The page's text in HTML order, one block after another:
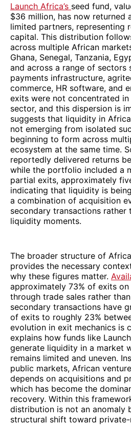
Launch Africa’s seed fund,
$36 million, has now returned
limited partners, representing
capital. This distribution
across multiple African
Ghana, Senegal, Tanzania,
and across a range of sectors
payments infrastructure,
commerce, HR software, and
exits were not concentrated
sector, and this dispersion is
suggests that liquidity in
not emerging from isolated
beginning to form across
ecosystem at the same time.
reportedly delivered returns
while the portfolio included a
partial exits, approximately
indicating that liquidity is
a combination of acquisition
secondary transactions rather
liquidity moments.
The broader structure of
provides the necessary
why these figures matter.
approximately 73% of exits
through trade sales rather
secondary transactions have
of exits to roughly 23%
evolution in exit mechanics is
explains how funds like
generate liquidity in a market
remains limited and uneven.
public markets, African
depends on acquisitions and
which has become the
recovery. Within this
distribution is not an anomaly
structural shift toward